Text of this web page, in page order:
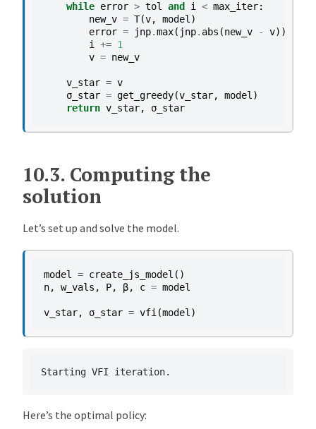
while error > tol and i < max_iter:
new_v = T(v, model)
error = jnp.max( jnp. abs (new_v - v))
i += 1
v = new_v
v_star = v
σ_star = get_greedy(v_star, model)
return v_star, σ_star
10.3. Computing the
solution
Let’s set up and solve the model.
model = create_js_model ()
n, w_vals , P, β, c = model
v_star, σ_star = vfi (model )
Here’s the optimal policy: